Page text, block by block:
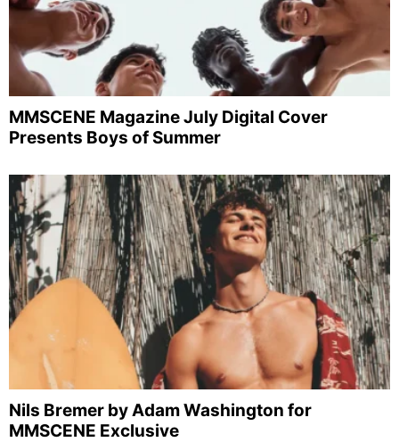
MMSCENE Magazine July Digital Cover
Presents Boys of Summer
Nils Bremer by Adam Washington for
MMSCENE Exclusive